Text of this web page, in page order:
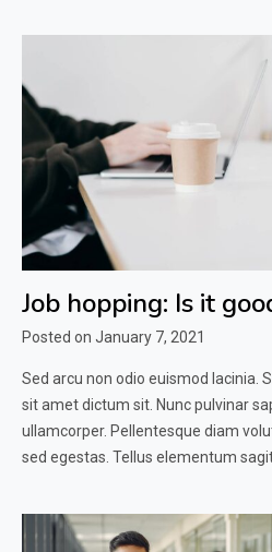
Job hopping: Is it
Posted on January 7, 2021
Sed arcu non odio euismod lacinia.
sit amet dictum sit. Nunc pulvinar
ullamcorper. Pellentesque diam
sed egestas. Tellus elementum